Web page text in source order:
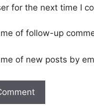
for the next time I
of follow-up
of new posts by